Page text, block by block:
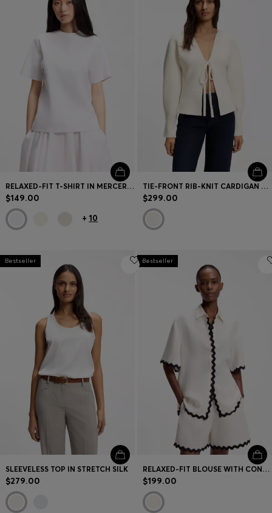
RELAXED-FIT T-SHIRT IN MERCERIZED COTTON
$149.00
+ 10
TIE-FRONT RIB-KNIT CARDIGAN WITH BALLOON SLEEVES
$299.00
Bestseller
SLEEVELESS TOP IN STRETCH SILK
$279.00
Bestseller
RELAXED-FIT BLOUSE WITH CONTRAST ZIGZAG TAPE
$199.00